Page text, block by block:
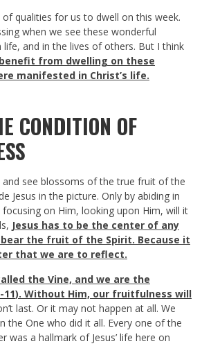
qualities for us to dwell on this week.
when we see these wonderful
and in the lives of others. But I think
from dwelling on these
manifested in Christ’s life.
CONDITION OF
see blossoms of the true fruit of the
Jesus in the picture. Only by abiding in
on Him, looking upon Him, will it
Jesus has to be the center of any
the fruit of the Spirit. Because it
that we are to reflect.
the Vine, and we are the
11). Without Him, our fruitfulness will
last. Or it may not happen at all. We
the One who did it all. Every one of the
was a hallmark of Jesus’ life here on